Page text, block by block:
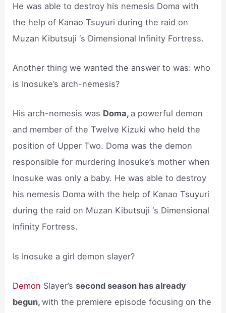
He was able to destroy his nemesis Doma with
the help of Kanao Tsuyuri during the raid on
Muzan Kibutsuji ‘s Dimensional Infinity Fortress.
Another thing we wanted the answer to was: who
is Inosuke’s arch-nemesis?
His arch-nemesis was Doma, a powerful demon
and member of the Twelve Kizuki who held the
position of Upper Two. Doma was the demon
responsible for murdering Inosuke’s mother when
Inosuke was only a baby. He was able to destroy
his nemesis Doma with the help of Kanao Tsuyuri
during the raid on Muzan Kibutsuji ‘s Dimensional
Infinity Fortress.
Is Inosuke a girl demon slayer?
Demon Slayer’ssecond season has already
begun,with the premiere episode focusing on the